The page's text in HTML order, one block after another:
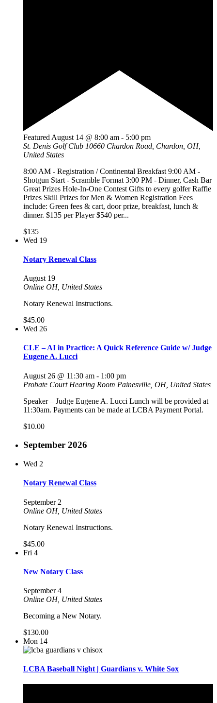
Featured August 14 @ 8:00 am - 5:00 pm
St. Denis Golf Club 10660 Chardon Road, Chardon, OH,
United States
8:00 AM - Registration / Continental Breakfast 9:00 AM -
Shotgun Start - Scramble Format 3:00 PM - Dinner, Cash Bar
Great Prizes Hole-In-One Contest Gifts to every golfer Raffle
Prizes Skill Prizes for Men & Women Registration Fees
include: Green fees & cart, door prize, breakfast, lunch &
dinner. $135 per Player $540 per...
$135
Wed 19
Notary Renewal Class
August 19
Online OH, United States
Notary Renewal Instructions.
$45.00
Wed 26
CLE – AI in Practice: A Quick Reference Guide w/ Judge
Eugene A. Lucci
August 26 @ 11:30 am - 1:00 pm
Probate Court Hearing Room Painesville, OH, United States
Speaker – Judge Eugene A. Lucci Lunch will be provided at
11:30am. Payments can be made at LCBA Payment Portal.
$10.00
September 2026
Wed 2
Notary Renewal Class
September 2
Online OH, United States
Notary Renewal Instructions.
$45.00
Fri 4
New Notary Class
September 4
Online OH, United States
Becoming a New Notary.
$130.00
Mon 14
LCBA Baseball Night | Guardians v. White Sox